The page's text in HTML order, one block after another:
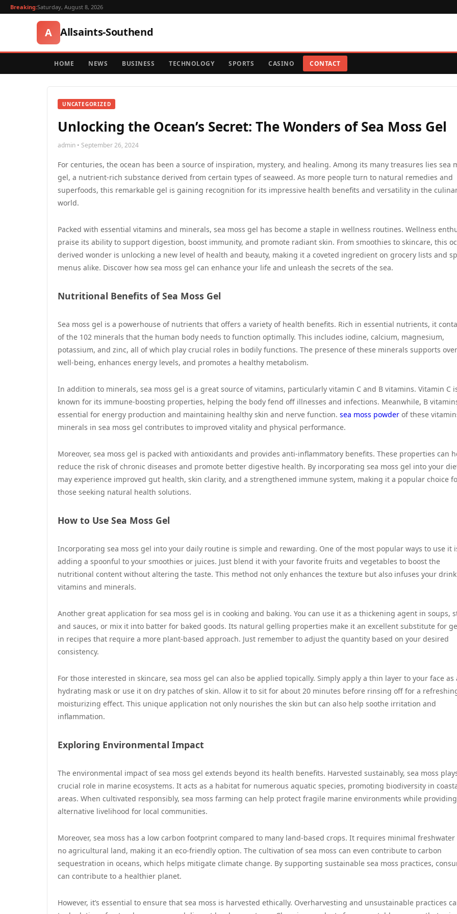
Breaking:Saturday, August 8, 2026
A Allsaints-Southend
HOME NEWS BUSINESS TECHNOLOGY SPORTS CASINO CONTACT
UNCATEGORIZED
Unlocking the Ocean’s Secret: The Wonders of Sea Moss Gel
admin • September 26, 2024
For centuries, the ocean has been a source of inspiration, mystery, and healing. Among its many treasures lies sea
gel, a nutrient-rich substance derived from certain types of seaweed. As more people turn to natural remedies and
superfoods, this remarkable gel is gaining recognition for its impressive health benefits and versatility in the
world.
Packed with essential vitamins and minerals, sea moss gel has become a staple in wellness routines. Wellness
praise its ability to support digestion, boost immunity, and promote radiant skin. From smoothies to skincare, this
derived wonder is unlocking a new level of health and beauty, making it a coveted ingredient on grocery lists and
menus alike. Discover how sea moss gel can enhance your life and unleash the secrets of the sea.
Nutritional Benefits of Sea Moss Gel
Sea moss gel is a powerhouse of nutrients that offers a variety of health benefits. Rich in essential nutrients, it
of the 102 minerals that the human body needs to function optimally. This includes iodine, calcium, magnesium,
potassium, and zinc, all of which play crucial roles in bodily functions. The presence of these minerals supports
well-being, enhances energy levels, and promotes a healthy metabolism.
In addition to minerals, sea moss gel is a great source of vitamins, particularly vitamin C and B vitamins. Vitamin C
known for its immune-boosting properties, helping the body fend off illnesses and infections. Meanwhile, B
essential for energy production and maintaining healthy skin and nerve function. sea moss powder of these
minerals in sea moss gel contributes to improved vitality and physical performance.
Moreover, sea moss gel is packed with antioxidants and provides anti-inflammatory benefits. These properties can
reduce the risk of chronic diseases and promote better digestive health. By incorporating sea moss gel into your
may experience improved gut health, skin clarity, and a strengthened immune system, making it a popular choice
those seeking natural health solutions.
How to Use Sea Moss Gel
Incorporating sea moss gel into your daily routine is simple and rewarding. One of the most popular ways to use it
adding a spoonful to your smoothies or juices. Just blend it with your favorite fruits and vegetables to boost the
nutritional content without altering the taste. This method not only enhances the texture but also infuses your
vitamins and minerals.
Another great application for sea moss gel is in cooking and baking. You can use it as a thickening agent in soups,
and sauces, or mix it into batter for baked goods. Its natural gelling properties make it an excellent substitute for
in recipes that require a more plant-based approach. Just remember to adjust the quantity based on your desired
consistency.
For those interested in skincare, sea moss gel can also be applied topically. Simply apply a thin layer to your face as
hydrating mask or use it on dry patches of skin. Allow it to sit for about 20 minutes before rinsing off for a
moisturizing effect. This unique application not only nourishes the skin but can also help soothe irritation and
inflammation.
Exploring Environmental Impact
The environmental impact of sea moss gel extends beyond its health benefits. Harvested sustainably, sea moss
crucial role in marine ecosystems. It acts as a habitat for numerous aquatic species, promoting biodiversity in
areas. When cultivated responsibly, sea moss farming can help protect fragile marine environments while
alternative livelihood for local communities.
Moreover, sea moss has a low carbon footprint compared to many land-based crops. It requires minimal freshwater
no agricultural land, making it an eco-friendly option. The cultivation of sea moss can even contribute to carbon
sequestration in oceans, which helps mitigate climate change. By supporting sustainable sea moss practices,
can contribute to a healthier planet.
However, it’s essential to ensure that sea moss is harvested ethically. Overharvesting and unsustainable practices